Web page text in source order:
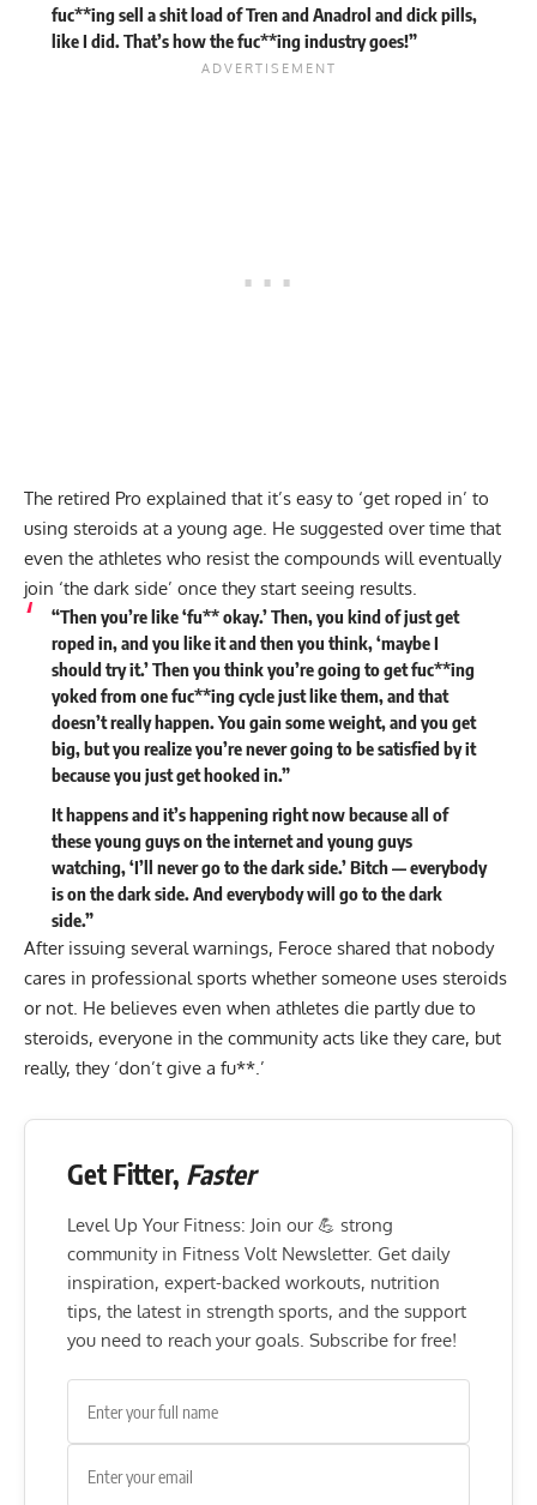
fuc**ing sell a shit load of Tren and Anadrol and dick pills,
like I did. That’s how the fuc**ing industry goes!”
The retired Pro explained that it’s easy to ‘get roped in’ to
using steroids at a young age. He suggested over time that
even the athletes who resist the compounds will eventually
join ‘the dark side’ once they start seeing results.
“Then you’re like ‘fu** okay.’ Then, you kind of just get
roped in, and you like it and then you think, ‘maybe I
should try it.’ Then you think you’re going to get fuc**ing
yoked from one fuc**ing cycle just like them, and that
doesn’t really happen. You gain some weight, and you get
big, but you realize you’re never going to be satisfied by it
because you just get hooked in.”
It happens and it’s happening right now because all of
these young guys on the internet and young guys
watching, ‘I’ll never go to the dark side.’ Bitch — everybody
is on the dark side. And everybody will go to the dark
side.”
After issuing several warnings, Feroce shared that nobody
cares in professional sports whether someone uses steroids
or not. He believes even when athletes die partly due to
steroids, everyone in the community acts like they care, but
really, they ‘don’t give a fu**.’
Get Fitter, Faster
Level Up Your Fitness: Join our 💪 strong
community in Fitness Volt Newsletter. Get daily
inspiration, expert-backed workouts, nutrition
tips, the latest in strength sports, and the support
you need to reach your goals. Subscribe for free!